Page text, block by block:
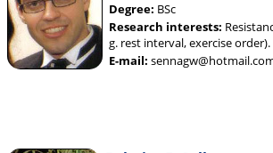
Degree: BSc
Research interests:
g. rest interval, exercise order).
E-mail: